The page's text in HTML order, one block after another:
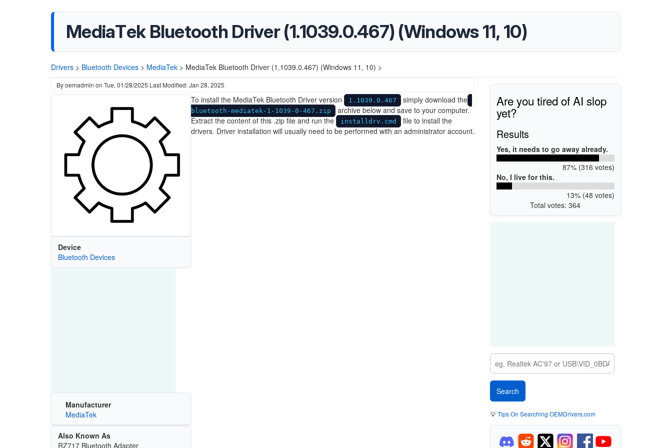
MediaTek Bluetooth Driver (1.1039.0.467) (Windows 11, 10)
Drivers > Bluetooth Devices > MediaTek > MediaTek Bluetooth Driver (1.1039.0.467) (Windows 11, 10) >
Byoemadmin on Tue, 01/28/2025 Last Modified: Jan 28, 2025
Device
Bluetooth Devices
Manufacturer
MediaTek
Also Known As
RZ717 Bluetooth Adapter
To install the MediaTek Bluetooth Driver version 1.1039.0.467 simply download the
bluetooth-mediatek-1-1039-0-467.zip
archive below and save to your computer.
Extract the content of this .zip file and run the
installdrv.cmd
file to install the
drivers. Driver installation will usually need to be performed with an administrator account.
Are you tired of AI slop
yet?
Results
Yes, it needs to go away already.
87% (316 votes)
No, I live for this.
13% (48 votes)
Total votes: 364
💡Tips On Searching OEMDrivers.com